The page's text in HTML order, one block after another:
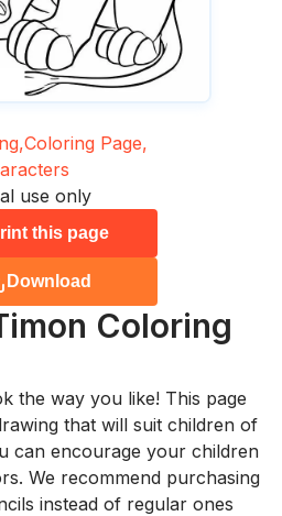
Coloring Page,
use only
this page
Download
Coloring
the way you like! This page
that will suit children of
can encourage your children
We recommend purchasing
instead of regular ones